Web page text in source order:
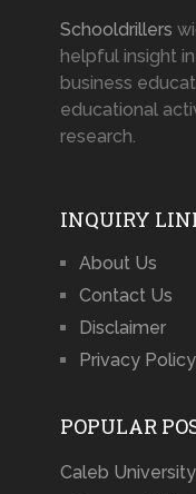
Schooldrillers
helpful insight
business
educational
research.
INQUIRY
About Us
Contact Us
Disclaimer
Privacy Policy
POPULAR
Caleb